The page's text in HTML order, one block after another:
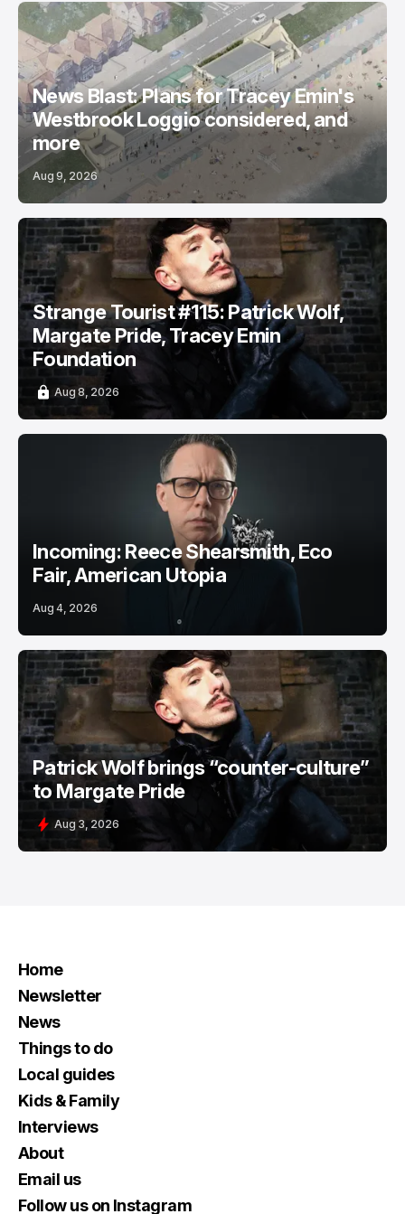
News Blast: Plans for Tracey Emin's
Westbrook Loggio considered, and
more
Aug 9, 2026
Strange Tourist #115: Patrick Wolf,
Margate Pride, Tracey Emin
Foundation
Aug 8, 2026
Incoming: Reece Shearsmith, Eco
Fair, American Utopia
Aug 4, 2026
Patrick Wolf brings “counter-culture”
to Margate Pride
Aug 3, 2026
Home
Newsletter
News
Things to do
Local guides
Kids & Family
Interviews
About
Email us
Follow us on Instagram